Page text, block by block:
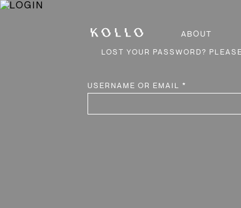
ABOUT
LOST YOUR PASSWORD?
USERNAME OR EMAIL*